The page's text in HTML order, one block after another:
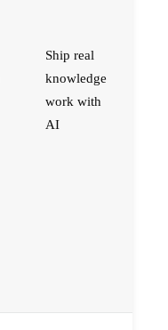
Ship real
knowledge
work with
AI